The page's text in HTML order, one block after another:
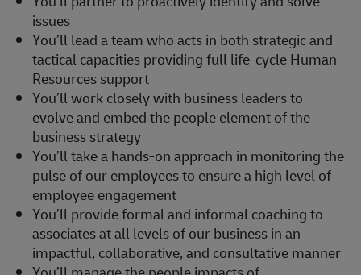
issues
You’ll lead a team who acts in both strategic and
tactical capacities providing full life-cycle Human
Resources support
You’ll work closely with business leaders to
evolve and embed the people element of the
business strategy
You’ll take a hands-on approach in monitoring the
pulse of our employees to ensure a high level of
employee engagement
You’ll provide formal and informal coaching to
associates at all levels of our business in an
impactful, collaborative, and consultative manner